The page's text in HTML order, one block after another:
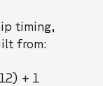
timing,
from:
+ 1